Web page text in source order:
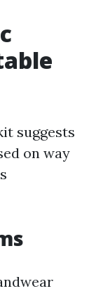
suggests
on way